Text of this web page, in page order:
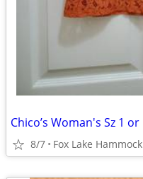
8/7 Fox Lake Hammock